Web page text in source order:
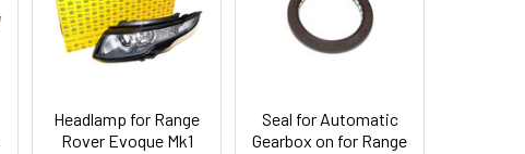
Headlamp for Range
Rover Evoque Mk1
Seal for Automatic
Gearbox on for Range